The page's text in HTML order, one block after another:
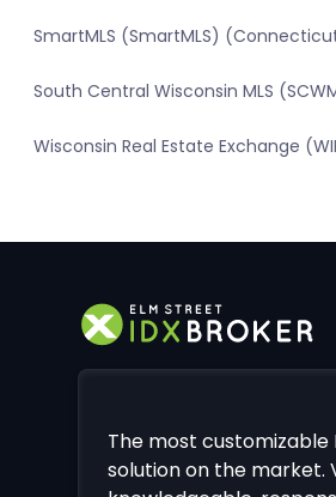
SmartMLS (SmartMLS)
South Central Wisconsin MLS
Wisconsin Real Estate Exchange
The most customizable
solution on the market.